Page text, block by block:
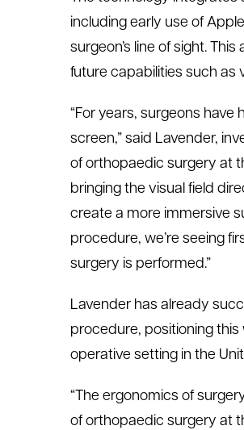
including early use of
surgeon’s line of sight.
future capabilities such as
“For years, surgeons
screen,” said Lavender,
of orthopaedic surgery at
bringing the visual field
create a more immersive
procedure, we’re seeing
surgery is performed.”
Lavender has already
procedure, positioning
operative setting in the
“The ergonomics of
of orthopaedic surgery at